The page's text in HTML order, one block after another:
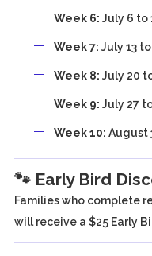
Week 6: July 6 to
Week 7: July 13
Week 8: July 20
Week 9: July 27
Week 10: August
🐾 Early Bird
Families who complete
will receive a $25 Early